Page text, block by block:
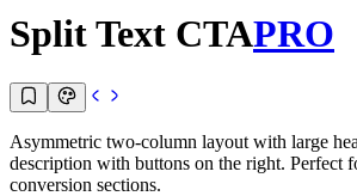
Split Text CTAPRO
Asymmetric two-column layout with large
description with buttons on the right. Perfect
conversion sections.